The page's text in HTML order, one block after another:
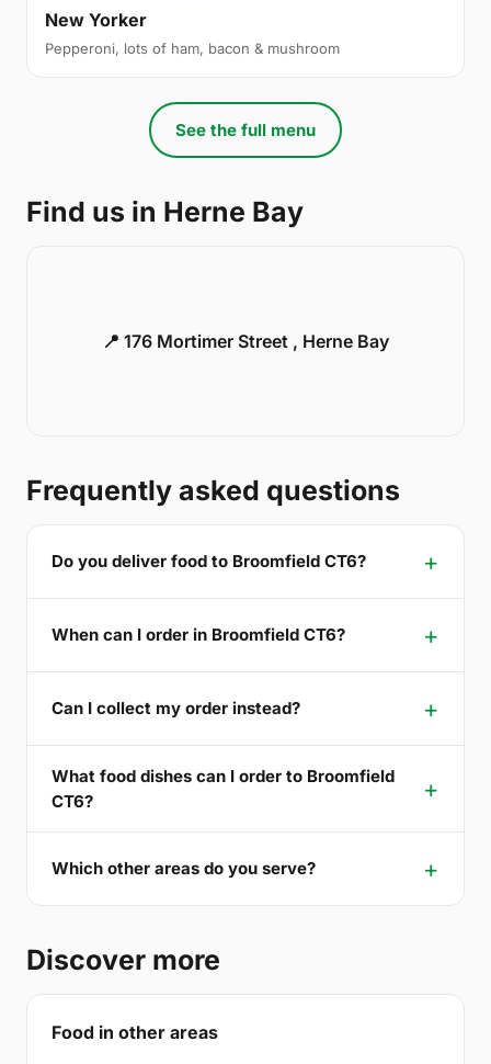
New Yorker
Pepperoni, lots of ham, bacon & mushroom
See the full menu
Find us in Herne Bay
📍 176 Mortimer Street , Herne Bay
Frequently asked questions
Do you deliver food to Broomfield CT6?
When can I order in Broomfield CT6?
Can I collect my order instead?
What food dishes can I order to Broomfield
CT6?
Which other areas do you serve?
Discover more
Food in other areas